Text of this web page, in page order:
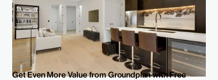
Get Even More Value from Groundplan with Free